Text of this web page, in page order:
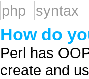
php
syntax
How do
Perl has
create and